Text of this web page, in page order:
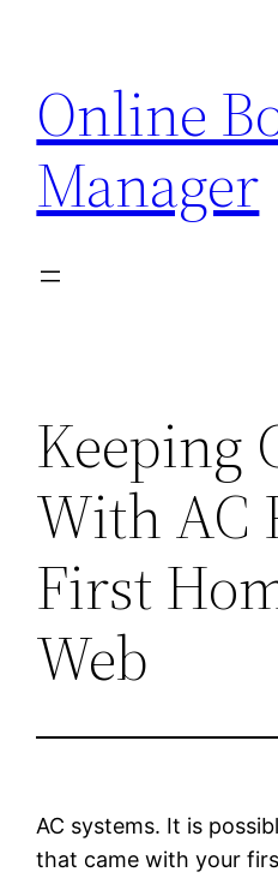
content
Online
Manager
Keeping
With AC
First
Web
AC systems. It is
that came with your